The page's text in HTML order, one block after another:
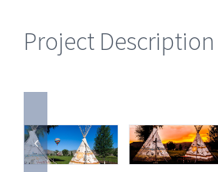
Project Description